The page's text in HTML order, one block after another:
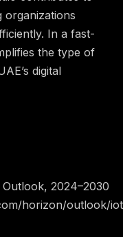
organizations
In a fast-
the type of
digital
2024–2030
horizon/outlook/